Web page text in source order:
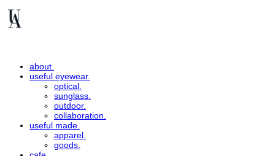
about.
useful eyewear.
optical.
sunglass.
outdoor.
collaboration.
useful made.
apparel.
goods.